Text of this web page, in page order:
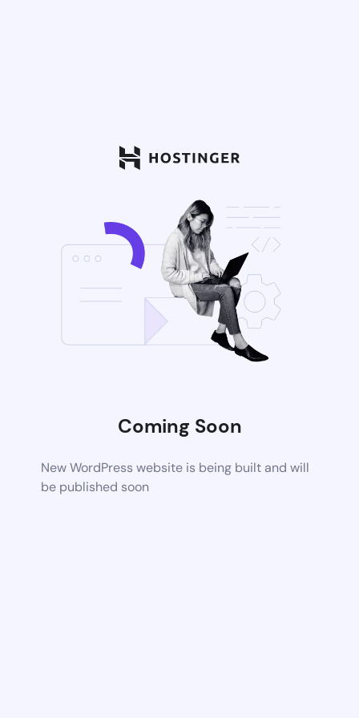
Coming Soon
New WordPress website is being built and will
be published soon